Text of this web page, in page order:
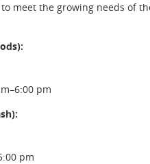
meet the growing needs of
pm
pm